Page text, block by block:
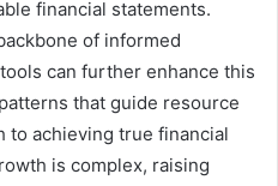
financial statements.
of informed
can further enhance this
that guide resource
to achieving true financial
is complex, raising